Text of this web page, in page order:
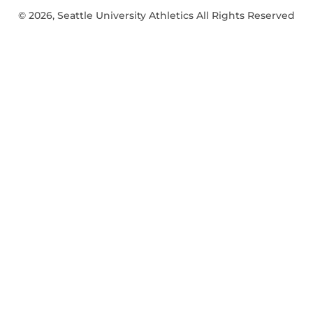
© 2026, Seattle University Athletics All Rights Reserved